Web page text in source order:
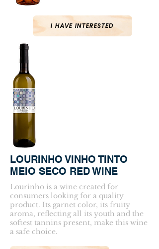
I HAVE INTERESTED
LOURINHO VINHO TINTO
MEIO SECO RED WINE
Lourinho is a wine created for
consumers looking for a quality
product. Its garnet color, its fruity
aroma, reflecting all its youth and the
softest tannins present, make this wine
a safe choice.